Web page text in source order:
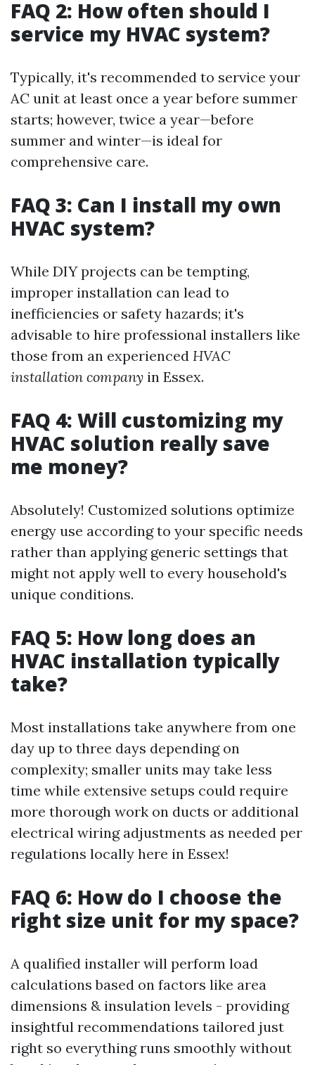
FAQ 2: How often should I
service my HVAC system?
Typically, it's recommended to service your
AC unit at least once a year before summer
starts; however, twice a year—before
summer and winter—is ideal for
comprehensive care.
FAQ 3: Can I install my own
HVAC system?
While DIY projects can be tempting,
improper installation can lead to
inefficiencies or safety hazards; it's
advisable to hire professional installers like
those from an experienced HVAC
installation company in Essex.
FAQ 4: Will customizing my
HVAC solution really save
me money?
Absolutely! Customized solutions optimize
energy use according to your specific needs
rather than applying generic settings that
might not apply well to every household's
unique conditions.
FAQ 5: How long does an
HVAC installation typically
take?
Most installations take anywhere from one
day up to three days depending on
complexity; smaller units may take less
time while extensive setups could require
more thorough work on ducts or additional
electrical wiring adjustments as needed per
regulations locally here in Essex!
FAQ 6: How do I choose the
right size unit for my space?
A qualified installer will perform load
calculations based on factors like area
dimensions & insulation levels - providing
insightful recommendations tailored just
right so everything runs smoothly without